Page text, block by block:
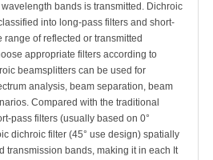
bands is transmitted. Dichroic
into long-pass filters and short-
of reflected or transmitted
appropriate filters according to
beamsplitters can be used for
analysis, beam separation, beam
Compared with the traditional
pass filters (usually based on 0°
dichroic filter (45° use design) spatially
transmission bands, making it in each It